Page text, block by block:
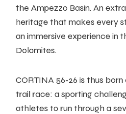
the Ampezzo Basin. An
heritage that makes every
an immersive experience in
Dolomites.
CORTINA 56-26 is thus
trail race: a sporting
athletes to run through a